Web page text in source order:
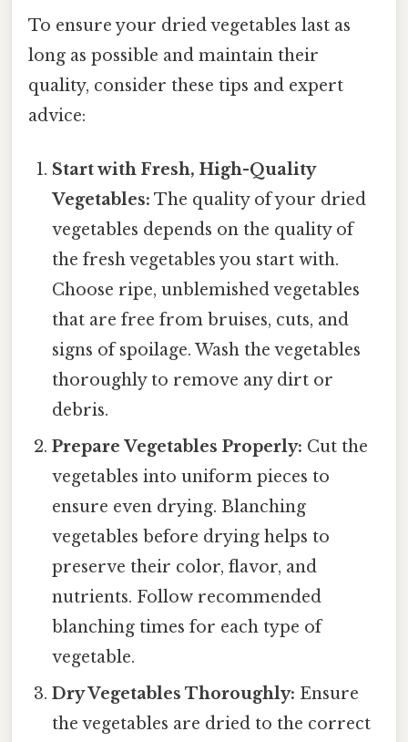
To ensure your dried vegetables last as
long as possible and maintain their
quality, consider these tips and expert
advice:
Start with Fresh, High-Quality
Vegetables: The quality of your dried
vegetables depends on the quality of
the fresh vegetables you start with.
Choose ripe, unblemished vegetables
that are free from bruises, cuts, and
signs of spoilage. Wash the vegetables
thoroughly to remove any dirt or
debris.
Prepare Vegetables Properly: Cut the
vegetables into uniform pieces to
ensure even drying. Blanching
vegetables before drying helps to
preserve their color, flavor, and
nutrients. Follow recommended
blanching times for each type of
vegetable.
Dry Vegetables Thoroughly: Ensure
the vegetables are dried to the correct